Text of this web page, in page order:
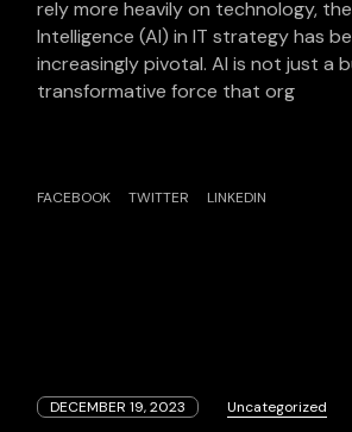
rely more heavily on technology,
Intelligence (AI) in IT strategy has
increasingly pivotal. AI is not just a
transformative force that org
FACEBOOK TWITTER LINKEDIN
DECEMBER 19, 2023 Uncategorized